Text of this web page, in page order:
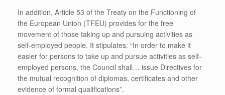
In addition, Article 53 of the Treaty on the Functioning of
the European Union (TFEU) provides for the free
movement of those taking up and pursuing activities as
self-employed people. It stipulates: “In order to make it
easier for persons to take up and pursue activities as self-
employed persons, the Council shall… issue Directives for
the mutual recognition of diplomas, certificates and other
evidence of formal qualifications”.